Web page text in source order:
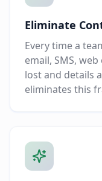
Eliminate
Every time a
email, SMS,
lost and details
eliminates this